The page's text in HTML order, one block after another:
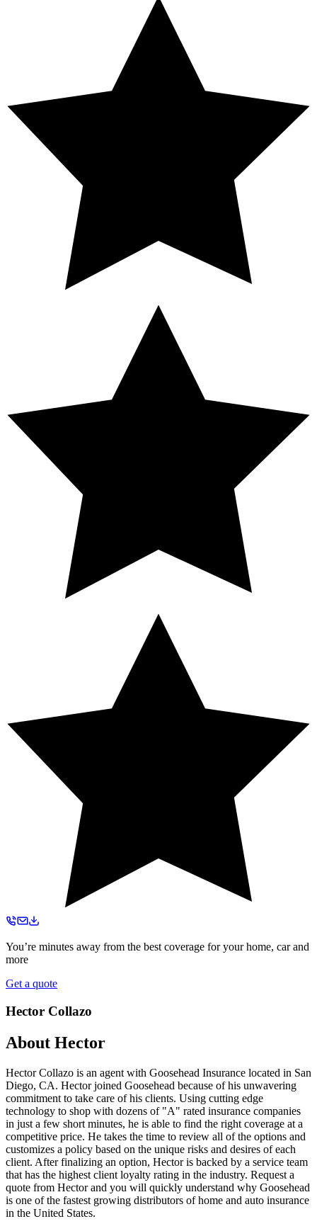
You’re minutes away from the best coverage for your home, car and
more
Get a quote
Hector Collazo
About Hector
Hector Collazo is an agent with Goosehead Insurance located in San
Diego, CA. Hector joined Goosehead because of his unwavering
commitment to take care of his clients. Using cutting edge
technology to shop with dozens of "A" rated insurance companies
in just a few short minutes, he is able to find the right coverage at a
competitive price. He takes the time to review all of the options and
customizes a policy based on the unique risks and desires of each
client. After finalizing an option, Hector is backed by a service team
that has the highest client loyalty rating in the industry. Request a
quote from Hector and you will quickly understand why Goosehead
is one of the fastest growing distributors of home and auto insurance
in the United States.